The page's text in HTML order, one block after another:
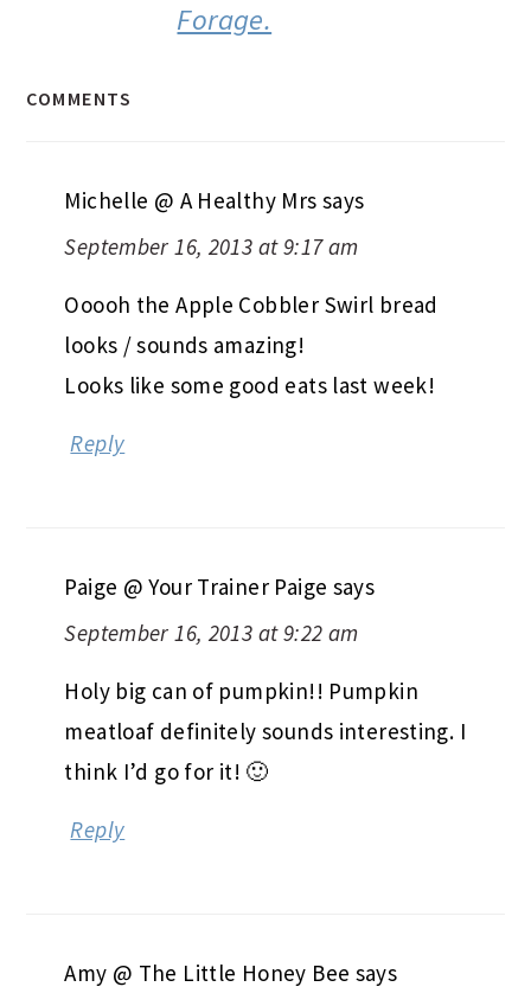
Forage.
COMMENTS
Michelle @ A Healthy Mrs says
September 16, 2013 at 9:17 am
Ooooh the Apple Cobbler Swirl bread
looks / sounds amazing!
Looks like some good eats last week!
Reply
Paige @ Your Trainer Paige says
September 16, 2013 at 9:22 am
Holy big can of pumpkin!! Pumpkin
meatloaf definitely sounds interesting. I
think I’d go for it! 🙂
Reply
Amy @ The Little Honey Bee says